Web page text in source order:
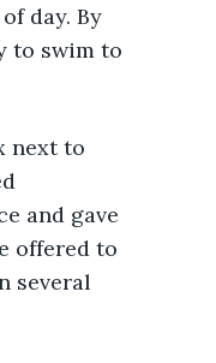
day. By
to swim to
next to
and gave
offered to
several